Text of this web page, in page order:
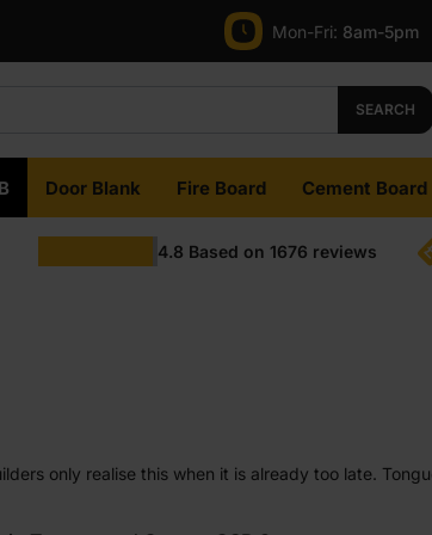
Mon-Fri: 8am-5pm
SEARCH
Door Blank Fire Board Cement Board
4.8 Based on 1676 reviews
only realise this when it is already too late.